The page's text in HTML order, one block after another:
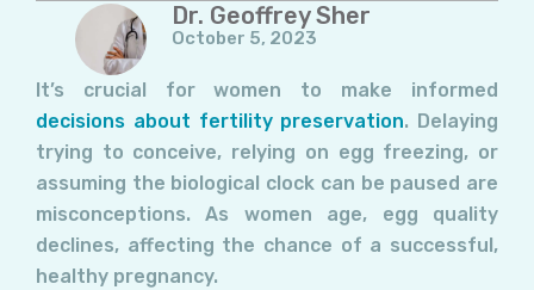
Dr. Geoffrey Sher
October 5, 2023
It’s crucial for women to make informed
decisions about fertility preservation. Delaying
trying to conceive, relying on egg freezing, or
assuming the biological clock can be paused are
misconceptions. As women age, egg quality
declines, affecting the chance of a successful,
healthy pregnancy.